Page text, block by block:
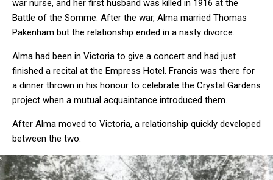
war nurse, and her first husband was killed in 1916 at the
Battle of the Somme. After the war, Alma married Thomas
Pakenham but the relationship ended in a nasty divorce.
Alma had been in Victoria to give a concert and had just
finished a recital at the Empress Hotel. Francis was there for
a dinner thrown in his honour to celebrate the Crystal Gardens
project when a mutual acquaintance introduced them.
After Alma moved to Victoria, a relationship quickly developed
between the two.